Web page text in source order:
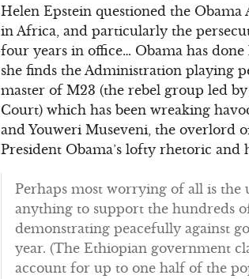
Helen Epstein questioned the
in Africa, and particularly the
four years in office… Obama has done
she finds the Administration playing
master of M23 (the rebel group led
Court) which has been wreaking
and Youweri Museveni, the overlord
President Obama’s lofty rhetoric
Perhaps most worrying of all is the
anything to support the hundreds
demonstrating peacefully against
year. (The Ethiopian government
account for up to one half of the